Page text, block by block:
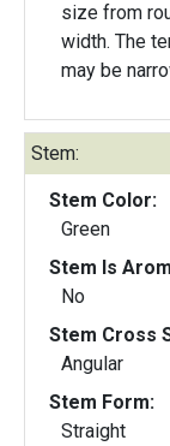
size from
width. The terminal leaflet is ovate. The leaf stem
may be
Stem:
Stem Color:
Green
Stem Is
No
Stem Cross
Angular
Stem Form:
Straight